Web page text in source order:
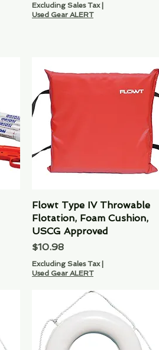
Excluding Sales Tax|
Used Gear ALERT
Quick View
Flowt Type IV Throwable
Flotation, Foam Cushion,
USCG Approved
Price
$10.98
Excluding Sales Tax|
Used Gear ALERT